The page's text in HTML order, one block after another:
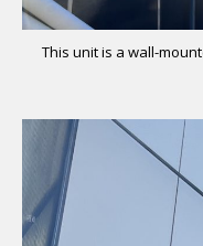
This unit is a wall-